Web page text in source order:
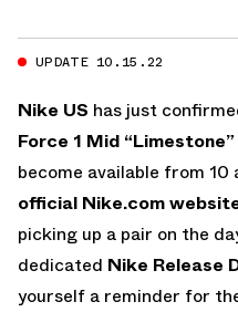
UPDATE 10.15.22
Nike US has just
Force 1 Mid “Limestone”
become available from 10
official Nike.com
picking up a pair on the
dedicated Nike Release
yourself a reminder for